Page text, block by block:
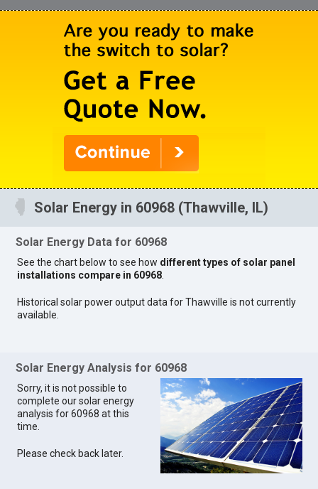
Solar Energy in 60968 (Thawville, IL)
Solar Energy Data for 60968
See the chart below to see how different types of solar panel
installations compare in 60968
Historical solar power output data for Thawville is not currently
available.
Solar Energy Analysis for 60968
Sorry, it is not possible to
complete our solar energy
analysis for 60968 at this
time.
Please check back later.